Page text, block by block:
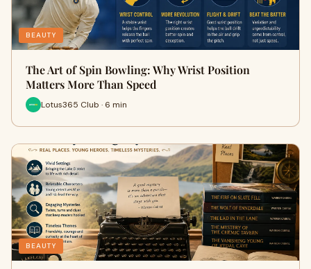
BEAUTY
The Art of Spin Bowling: Why Wrist Position
Matters More Than Speed
Lotus365 Club · 6 min
BEAUTY